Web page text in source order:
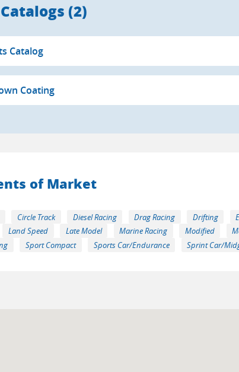
(2)
Catalog
Coating
of Market
Circle Track Diesel Racing Drag Racing Drifting
Land Speed Late Model Marine Racing Modified
Sport Compact Sports Car/Endurance Sprint Car/